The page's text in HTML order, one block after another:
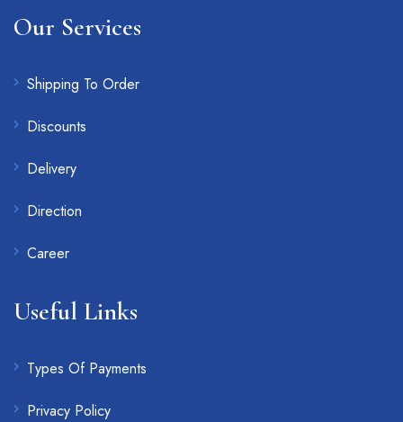
Our Services
Shipping To Order
Discounts
Delivery
Direction
Career
Useful Links
Types Of Payments
Privacy Policy